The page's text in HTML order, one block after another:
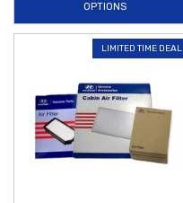
OPTIONS
LIMITED TIME DEAL